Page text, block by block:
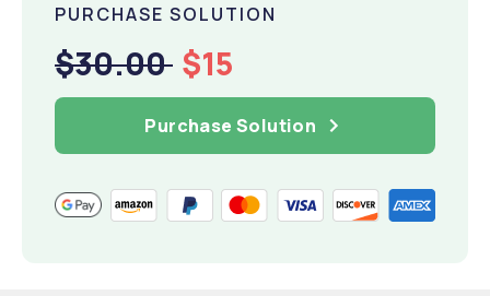
PURCHASE SOLUTION
$30.00 $15
Purchase Solution